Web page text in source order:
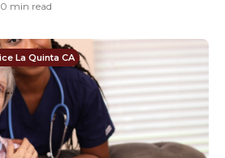
min read
La Quinta CA